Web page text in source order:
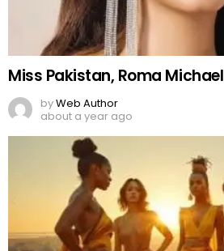
Miss Pakistan, Roma Michael
byWeb Author
about a year ago